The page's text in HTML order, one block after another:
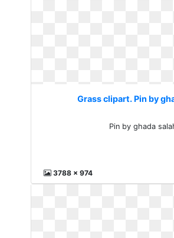
Grass clipart. Pin by
Pin by ghada
3788 x 974